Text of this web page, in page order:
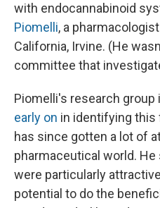
with endocannabinoid
Piomelli, a
California, Irvine. (He
committee that
Piomelli's research group
early on in identifying this
has since gotten a lot of
pharmaceutical world.
were particularly
potential to do the